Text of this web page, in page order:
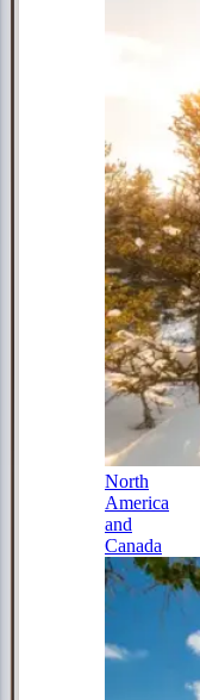
North
America
and
Canada